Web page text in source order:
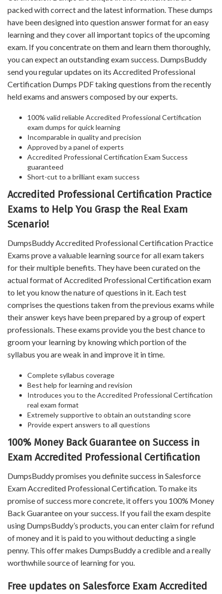
packed with correct and the latest information. These dumps
have been designed into question answer format for an easy
learning and they cover all important topics of the upcoming
exam. If you concentrate on them and learn them thoroughly,
you can expect an outstanding exam success. DumpsBuddy
send you regular updates on its Accredited Professional
Certification Dumps PDF taking questions from the recently
held exams and answers composed by our experts.
100% valid reliable Accredited Professional Certification
exam dumps for quick learning
Incomparable in quality and precision
Approved by a panel of experts
Accredited Professional Certification Exam Success
guaranteed
Short-cut to a brilliant exam success
Accredited Professional Certification Practice
Exams to Help You Grasp the Real Exam
Scenario!
DumpsBuddy Accredited Professional Certification Practice
Exams prove a valuable learning source for all exam takers
for their multiple benefits. They have been curated on the
actual format of Accredited Professional Certification exam
to let you know the nature of questions in it. Each test
comprises the questions taken from the previous exams while
their answer keys have been prepared by a group of expert
professionals. These exams provide you the best chance to
groom your learning by knowing which portion of the
syllabus you are weak in and improve it in time.
Complete syllabus coverage
Best help for learning and revision
Introduces you to the Accredited Professional Certification
real exam format
Extremely supportive to obtain an outstanding score
Provide expert answers to all questions
100% Money Back Guarantee on Success in
Exam Accredited Professional Certification
DumpsBuddy promises you definite success in Salesforce
Exam Accredited Professional Certification. To make its
promise of success more concrete, it offers you 100% Money
Back Guarantee on your success. If you fail the exam despite
using DumpsBuddy’s products, you can enter claim for refund
of money and it is paid to you without deducting a single
penny. This offer makes DumpsBuddy a credible and a really
worthwhile source of learning for you.
Free updates on Salesforce Exam Accredited